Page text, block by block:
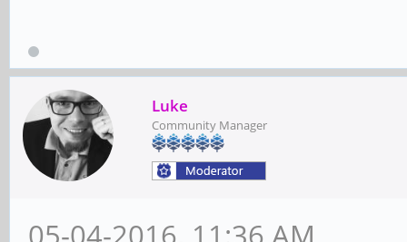
Luke
Community Manager